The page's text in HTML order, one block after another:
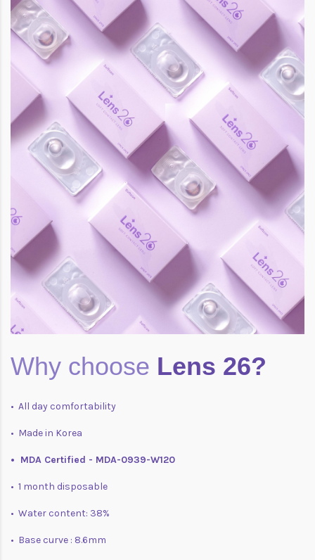
Why choose Lens 26?
• All day comfortability
• Made in Korea
• MDA Certified - MDA-0939-W120
• 1 month disposable
• Water content: 38%
• Base curve : 8.6mm